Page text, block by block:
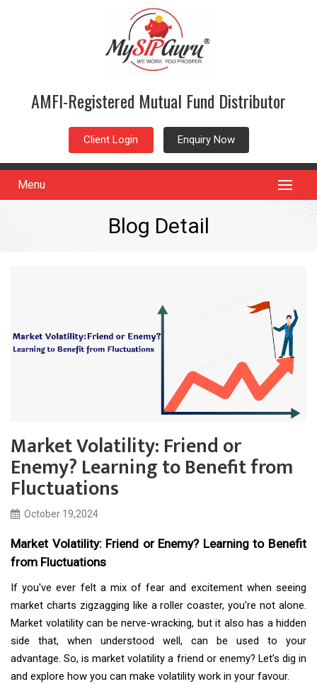
AMFI-Registered Mutual Fund Distributor
Client Login Enquiry Now
Menu
Blog Detail
Market Volatility: Friend or
Enemy? Learning to Benefit from
Fluctuations
October 19,2024
Market Volatility: Friend or Enemy? Learning to Benefit
from Fluctuations
If you've ever felt a mix of fear and excitement when seeing
market charts zigzagging like a roller coaster, you're not alone.
Market volatility can be nerve-wracking, but it also has a hidden
side that, when understood well, can be used to your
advantage. So, is market volatility a friend or enemy? Let’s dig in
and explore how you can make volatility work in your favour.